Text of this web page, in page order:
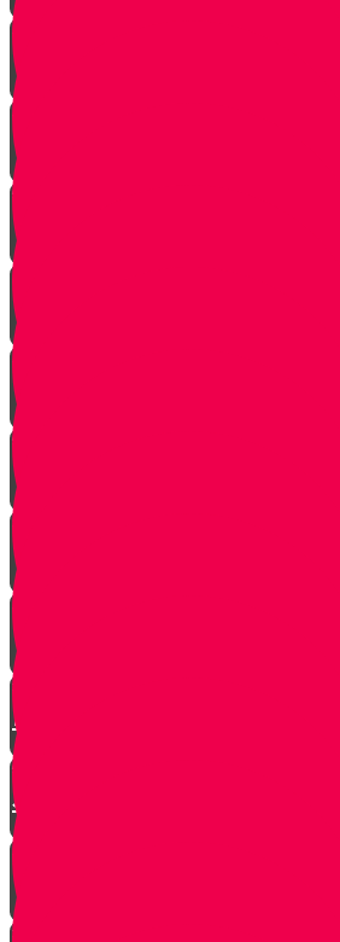
Returning from Deep Within
No Jew Left Behind
A Handfull of Faith
The Ribnitzer Rebbe zt"l
RESET
A Heartfelt Blessing
SOULED
Mrs. Schoenig’s Shoes
Jewish Professor Sacrifices His
Life To Save Students
Arab Remembers Honesty of
Jews Fifty Years Later!
Chuppah In Heaven
Jewish Pride at its Finest